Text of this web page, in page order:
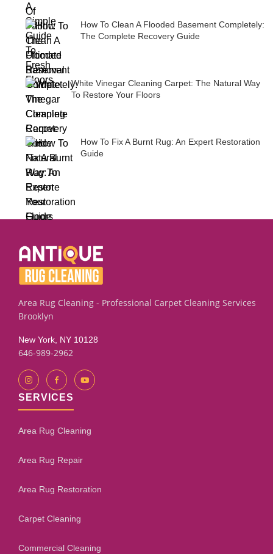
How To Clean A Flooded Basement Completely:
The Complete Recovery Guide
White Vinegar Cleaning Carpet: The Natural Way
To Restore Your Floors
How To Fix A Burnt Rug: An Expert Restoration
Guide
Area Rug Cleaning - Professional Carpet Cleaning Services
Brooklyn
New York, NY 10128
646-989-2962
SERVICES
Area Rug Cleaning
Area Rug Repair
Area Rug Restoration
Carpet Cleaning
Commercial Cleaning